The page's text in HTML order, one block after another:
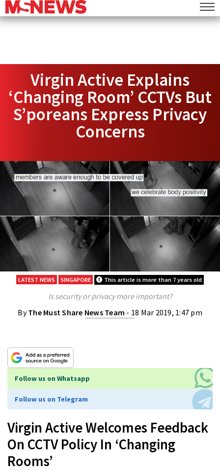
Virgin Active Explains
‘Changing Room’ CCTVs But
S’poreans Express Privacy
Concerns
LATEST NEWS SINGAPORE This article is more than 7 years old
Is security or privacy more important?
ByThe Must Share News Team - 18 Mar 2019, 1:47 pm
Follow us on Whatsapp
Follow us on Telegram
Virgin Active Welcomes Feedback
On CCTV Policy In ‘Changing
Rooms’